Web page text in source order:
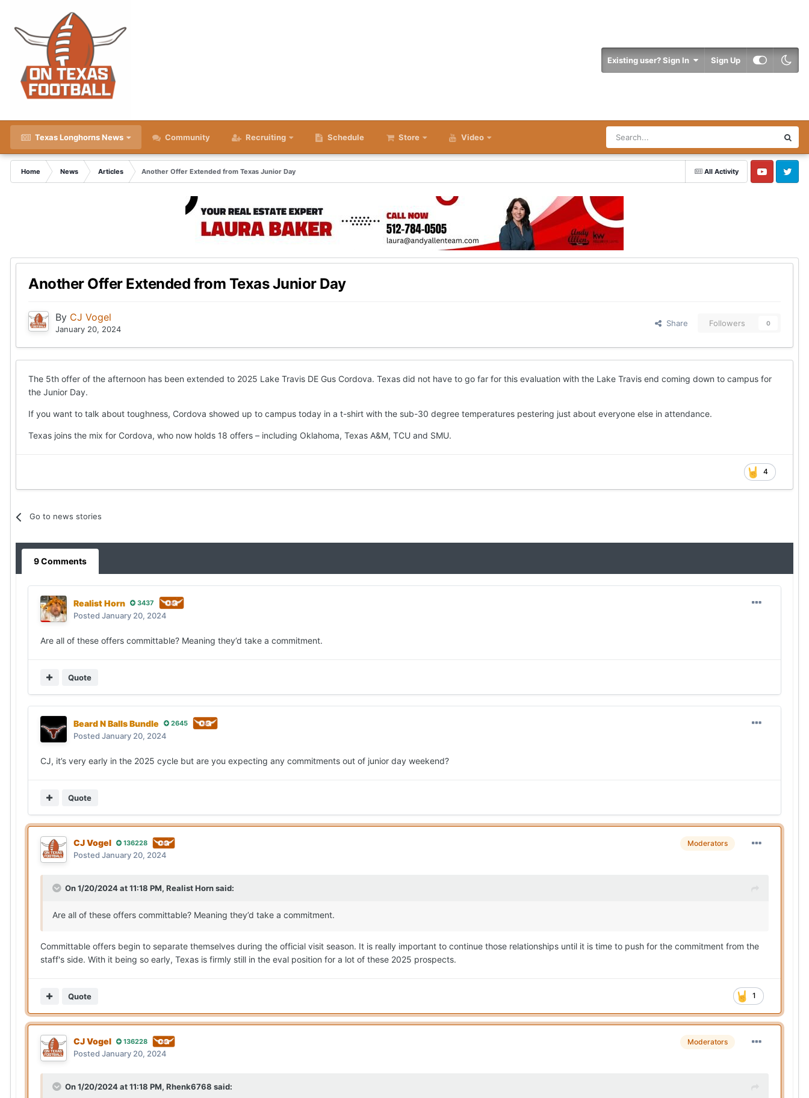
Existing user? Sign In Sign Up
Texas Longhorns News Community Recruiting Schedule Store Video
All Activity
Home News Articles
Another Offer Extended from Texas Junior Day
YouTube Twitter
Another Offer Extended from Texas Junior Day
By CJ Vogel
January 20, 2024
Share Followers 0
The 5th offer of the afternoon has been extended to 2025 Lake Travis DE Gus Cordova. Texas did not have to go far for this evaluation with the Lake Travis end coming down to campus for
the Junior Day.
If you want to talk about toughness, Cordova showed up to campus today in a t-shirt with the sub-30 degree temperatures pestering just about everyone else in attendance.
Texas joins the mix for Cordova, who now holds 18 offers – including Oklahoma, Texas A&M, TCU and SMU.
4
Go to news stories
9 Comments
Realist Horn 3437
Posted January 20, 2024
Are all of these offers committable? Meaning they’d take a commitment.
Quote
Beard N Balls Bundle 2645
Posted January 20, 2024
CJ, it’s very early in the 2025 cycle but are you expecting any commitments out of junior day weekend?
Quote
CJ Vogel 136228
Posted January 20, 2024
Moderators
On 1/20/2024 at 11:18 PM, Realist Hornsaid:
Are all of these offers committable? Meaning they’d take a commitment.
Committable offers begin to separate themselves during the official visit season. It is really important to continue those relationships until it is time to push for the commitment from the
staff's side. With it being so early, Texas is firmly still in the eval position for a lot of these 2025 prospects.
1
Quote
CJ Vogel 136228
Posted January 20, 2024
Moderators
On 1/20/2024 at 11:18 PM, Rhenk6768 said: